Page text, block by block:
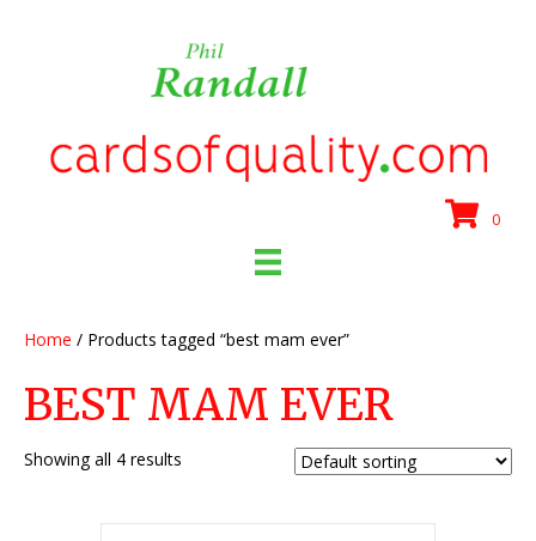
0
Home / Products tagged “best mam ever”
BEST MAM EVER
Showing all 4 results